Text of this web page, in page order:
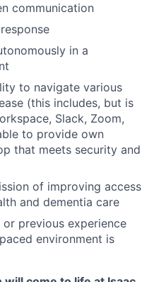
communication
in a
to navigate various
(this includes, but is
Slack, Zoom,
to provide own
that meets security and
of improving access
and dementia care
previous experience
environment is